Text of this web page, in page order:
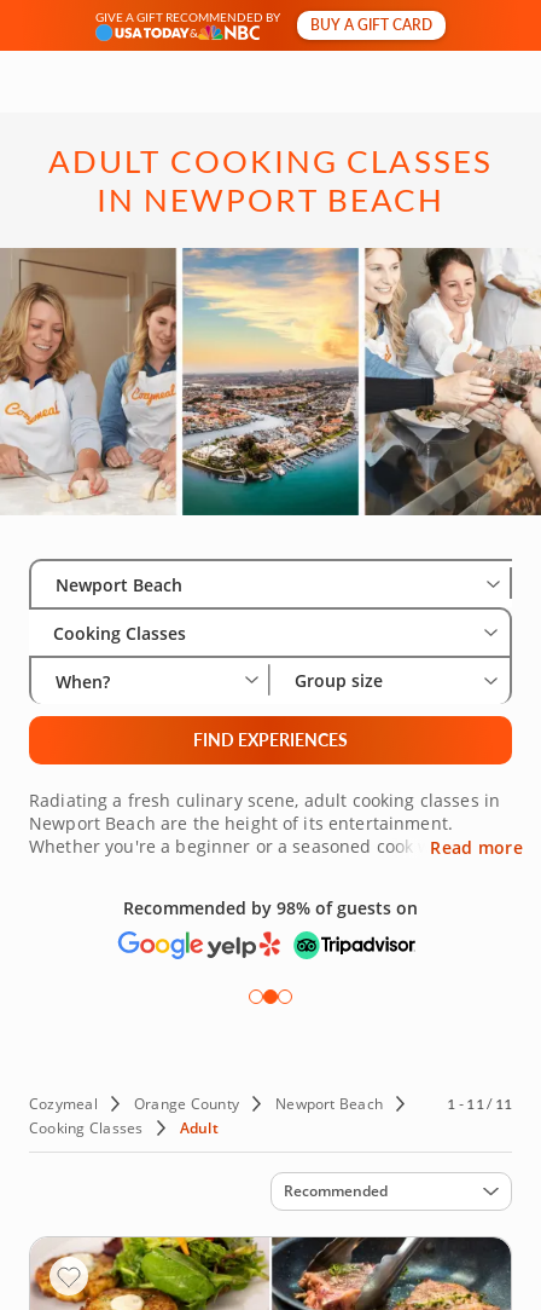
GIVE A GIFT RECOMMENDED BY
&
BUY A GIFT CARD
ADULT COOKING CLASSES
IN NEWPORT BEACH
Select City
Newport Beach
Cooking Classes
When? Group size
FIND EXPERIENCES
Radiating a fresh culinary scene, adult cooking classes in
Newport Beach are the height of its entertainment.
Whether you're a beginner or a seasoned cook wanting to
unique experiences in the art of sauteing vegetables to
perfection and searing meats to succulence. Explore
international cuisine from around the world and discover
Read more
Recommended by 98% of guests on
Cozymeal Orange County
Newport Beach
Cooking Classes
Adult
1 - 11 / 11
Sort by
Recommended